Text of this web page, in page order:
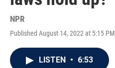
NPR
Published August 14, 2022 at 5:15
LISTEN • 6:53